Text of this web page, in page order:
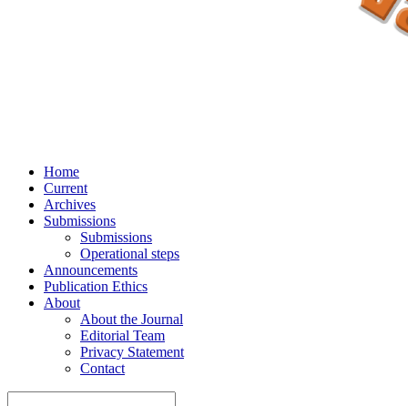
Home
Current
Archives
Submissions
Submissions
Operational steps
Announcements
Publication Ethics
About
About the Journal
Editorial Team
Privacy Statement
Contact